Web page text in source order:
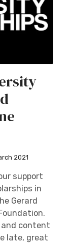
2021
support
in
Gerard
and content
late, great